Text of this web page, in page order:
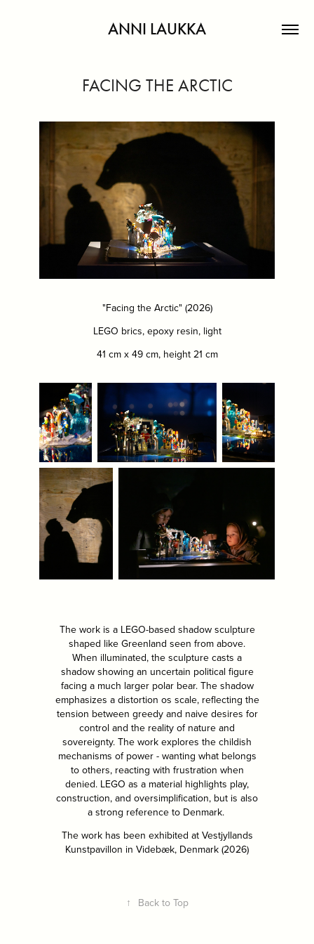
ANNI LAUKKA
FACING THE ARCTIC
"Facing the Arctic" (2026)
LEGO brics, epoxy resin, light
41 cm x 49 cm, height 21 cm
The work is a LEGO-based shadow sculpture
shaped like Greenland seen from above.
When illuminated, the sculpture casts a
shadow showing an uncertain political figure
facing a much larger polar bear. The shadow
emphasizes a distortion os scale, reflecting the
tension between greedy and naive desires for
control and the reality of nature and
sovereignty. The work explores the childish
mechanisms of power - wanting what belongs
to others, reacting with frustration when
denied. LEGO as a material highlights play,
construction, and oversimplification, but is also
a strong reference to Denmark.
The work has been exhibited at Vestjyllands
Kunstpavillon in Videbæk, Denmark (2026)
↑ Back to Top